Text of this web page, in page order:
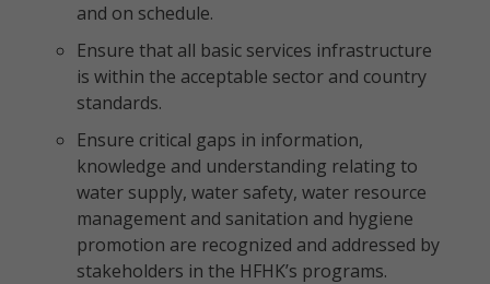
and on schedule.
Ensure that all basic services infrastructure
is within the acceptable sector and country
standards.
Ensure critical gaps in information,
knowledge and understanding relating to
water supply, water safety, water resource
management and sanitation and hygiene
promotion are recognized and addressed by
stakeholders in the HFHK’s programs.